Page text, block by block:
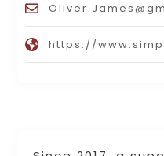
https://